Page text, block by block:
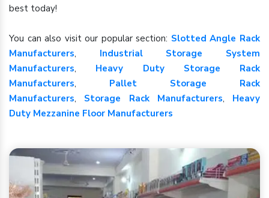
best today!
You can also visit our popular section: Slotted Angle Rack
Manufacturers, Industrial Storage System
Manufacturers, Heavy Duty Storage Rack
Manufacturers, Pallet Storage Rack
Manufacturers, Storage Rack Manufacturers, Heavy
Duty Mezzanine Floor Manufacturers